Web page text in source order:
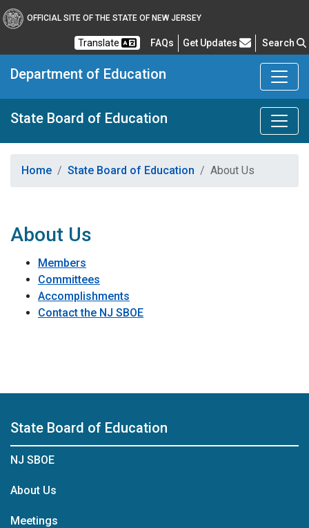
OFFICIAL SITE OF THE STATE OF NEW JERSEY
Translate FAQsFrequently Asked Questions
Get Updates Search
Department of Education
State Board of Education
Home State Board of Education About Us
About Us
Members
Committees
Accomplishments
Contact the NJ SBOE
State Board of Education
NJ SBOE
About Us
Meetings